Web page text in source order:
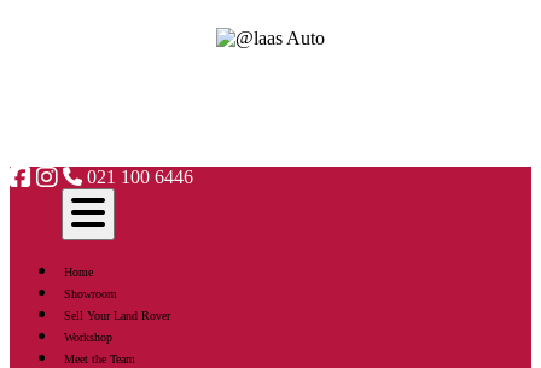
021 100 6446
Home
Showroom
Sell Your Land Rover
Workshop
Meet the Team